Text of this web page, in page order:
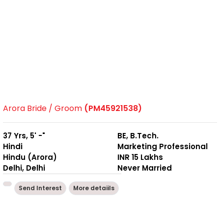
Arora Bride / Groom (PM45921538)
37 Yrs, 5' -"
Hindi
Hindu (Arora)
Delhi, Delhi
BE, B.Tech.
Marketing Professional
INR 15 Lakhs
Never Married
Send Interest More detaiils